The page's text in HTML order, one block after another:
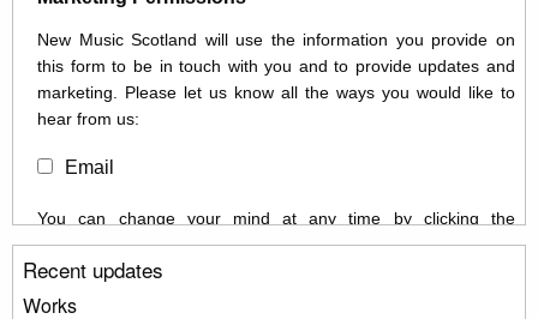
New Music Scotland will use the information you provide on
this form to be in touch with you and to provide updates and
marketing. Please let us know all the ways you would like to
hear from us:
Email
You can change your mind at any time by clicking the
unsubscribe link in the footer of any email you receive from us,
or by contacting us at info@newmusicscotland.co.uk. We will
treat your information with respect. By clicking below, you
Recent updates
Works